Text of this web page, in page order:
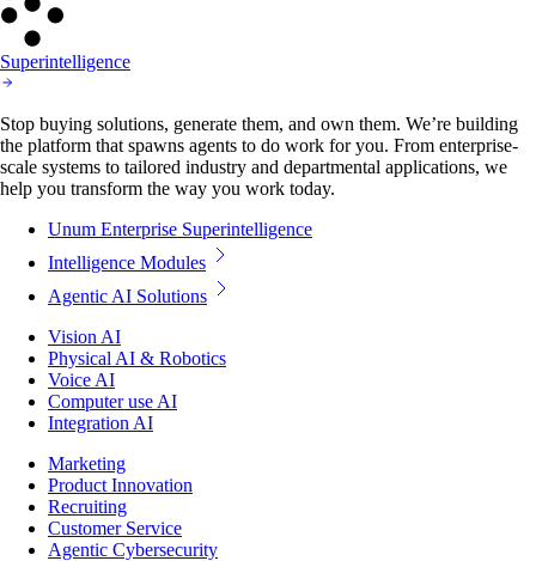
Superintelligence
Stop buying solutions, generate them, and own them. We’re building
the platform that spawns agents to do work for you. From enterprise-
scale systems to tailored industry and departmental applications, we
help you transform the way you work today.
Unum Enterprise Superintelligence
Intelligence Modules
Agentic AI Solutions
Vision AI
Physical AI & Robotics
Voice AI
Computer use AI
Integration AI
Marketing
Product Innovation
Recruiting
Customer Service
Agentic Cybersecurity